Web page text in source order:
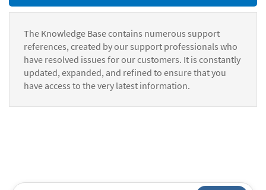
The Knowledge Base contains numerous support
references, created by our support professionals who
have resolved issues for our customers. It is constantly
updated, expanded, and refined to ensure that you
have access to the very latest information.